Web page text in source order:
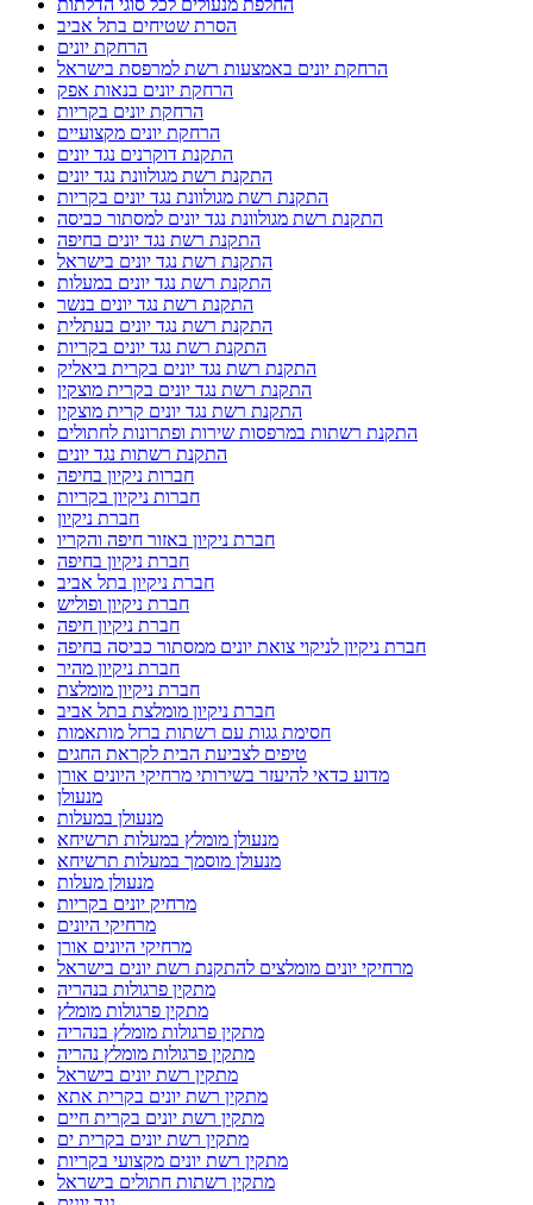
הסרת שטיחים בתל אביב
הרחקת יונים
הרחקת יונים באמצעות רשת למרפסת בישראל
הרחקת יונים בנאות אפק
הרחקת יונים בקריות
הרחקת יונים מקצועיים
התקנת דוקרנים נגד יונים
התקנת רשת מגולוונת נגד יונים
התקנת רשת מגולוונת נגד יונים בקריות
התקנת רשת מגולוונת נגד יונים למסתור כביסה
התקנת רשת נגד יונים בחיפה
התקנת רשת נגד יונים בישראל
התקנת רשת נגד יונים במעלות
התקנת רשת נגד יונים בנשר
התקנת רשת נגד יונים בעתלית
התקנת רשת נגד יונים בקריות
התקנת רשת נגד יונים בקרית ביאליק
התקנת רשת נגד יונים בקרית מוצקין
התקנת רשת נגד יונים קרית מוצקין
התקנת רשתות במרפסות שירות ופתרונות לחתולים
התקנת רשתות נגד יונים
חברות ניקיון בחיפה
חברות ניקיון בקריות
חברת ניקיון
חברת ניקיון באזור חיפה והקריו
חברת ניקיון בחיפה
חברת ניקיון בתל אביב
חברת ניקיון ופוליש
חברת ניקיון חיפה
חברת ניקיון לניקוי צואת יונים ממסתור כביסה בחיפה
חברת ניקיון מהיר
חברת ניקיון מומלצת
חברת ניקיון מומלצת בתל אביב
חסימת גגות עם רשתות ברזל מותאמות
טיפים לצביעת הבית לקראת החגים
מדוע כדאי להיעזר בשירותי מרחיקי היונים אורן
מנעולן
מנעולן במעלות
מנעולן מומלץ במעלות תרשיחא
מנעולן מוסמך במעלות תרשיחא
מנעולן מעלות
מרחיק יונים בקריות
מרחיקי היונים
מרחיקי היונים אורן
מרחיקי יונים מומלצים להתקנת רשת יונים בישראל
מתקין פרגולות בנהריה
מתקין פרגולות מומלץ
מתקין פרגולות מומלץ בנהריה
מתקין פרגולות מומלץ נהריה
מתקין רשת יונים בישראל
מתקין רשת יונים בקרית אתא
מתקין רשת יונים בקרית חיים
מתקין רשת יונים בקרית ים
מתקין רשת יונים מקצועי בקריות
מתקין רשתות חתולים בישראל